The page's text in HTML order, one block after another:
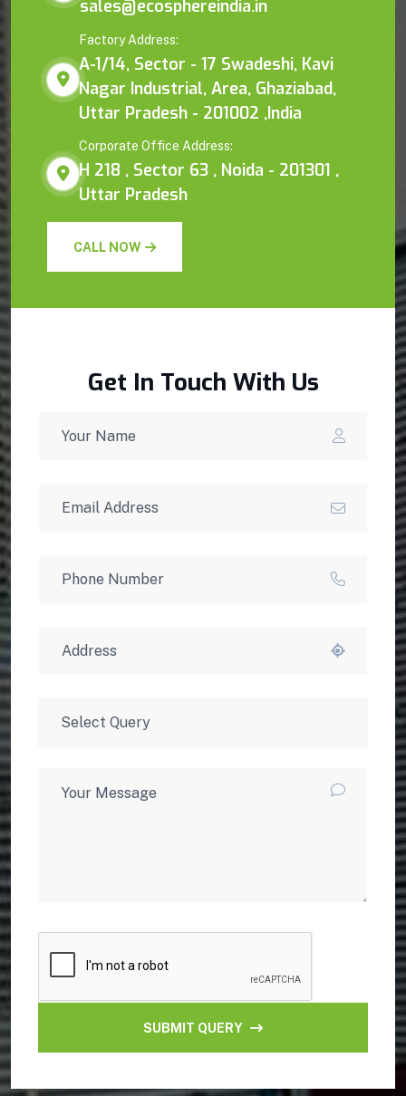
sales@ecosphereindia.in
Factory Address:
A-1/14, Sector - 17 Swadeshi, Kavi
Nagar Industrial, Area, Ghaziabad,
Uttar Pradesh - 201002 ,India
Corporate Office Address:
H 218 , Sector 63 , Noida - 201301 ,
Uttar Pradesh
CALL NOW
Get In Touch With Us
SUBMIT QUERY